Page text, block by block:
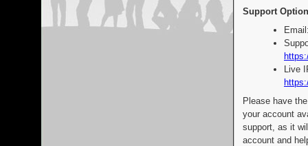
Support
Live
Please have
your account
support, as it
account and